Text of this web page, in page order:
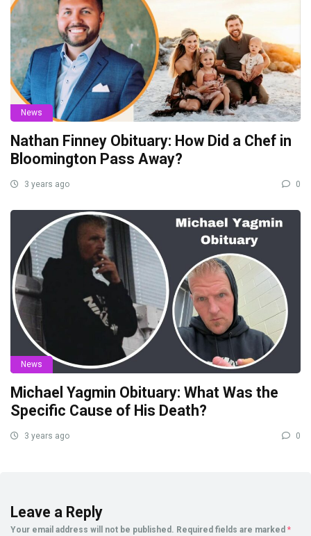
News
Nathan Finney Obituary: How Did a Chef in
Bloomington Pass Away?
3 years ago 0
News
Michael Yagmin Obituary: What Was the
Specific Cause of His Death?
3 years ago 0
Leave a Reply
Your email address will not be published. Required fields are marked *